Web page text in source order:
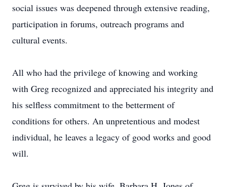
social issues was deepened through extensive reading,
participation in forums, outreach programs and
cultural events.
All who had the privilege of knowing and working
with Greg recognized and appreciated his integrity and
his selfless commitment to the betterment of
conditions for others. An unpretentious and modest
individual, he leaves a legacy of good works and good
will.